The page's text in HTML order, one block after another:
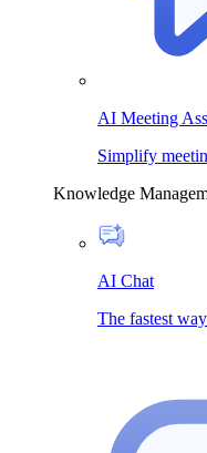
AI Meeting
Simplify
Knowledge
AI Chat
The fastest